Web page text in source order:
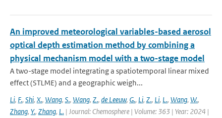
An improved meteorological variables-based aerosol
optical depth estimation method by combining a
physical mechanism model with a two-stage model
A two-stage model integrating a spatiotemporal linear mixed
effect (STLME) and a geographic weigh...
Li, F., Shi, X., Wang, S., Wang, Z., de Leeuw, G., Li, Z., Li, L., Wang, W.,
Zhang, Y., Zhang, L. | Journal: Chemosphere | Volume: 363 | Year: 2024 |